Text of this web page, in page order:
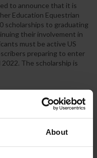
About
to announce that it is
Education Equestrian
scholarships to graduating
their involvement in
must be active US
preparing to enter
The scholarship is